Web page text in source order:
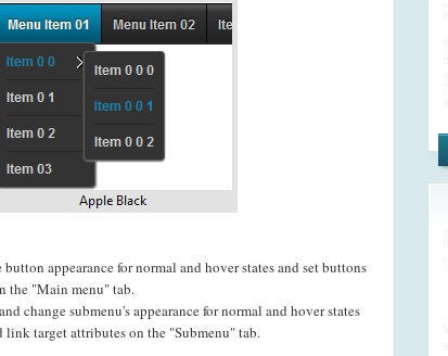
appearance for normal and hover states and set buttons
the "Main menu" tab.
change submenu's appearance for normal and hover states
link target attributes on the "Submenu" tab.